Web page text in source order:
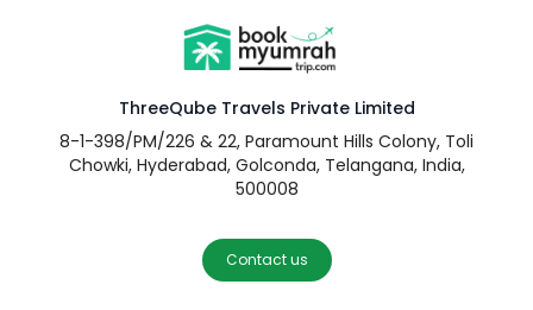
ThreeQube Travels Private Limited
8-1-398/PM/226 & 22, Paramount Hills Colony, Toli
Chowki, Hyderabad, Golconda, Telangana, India,
500008
Contact us